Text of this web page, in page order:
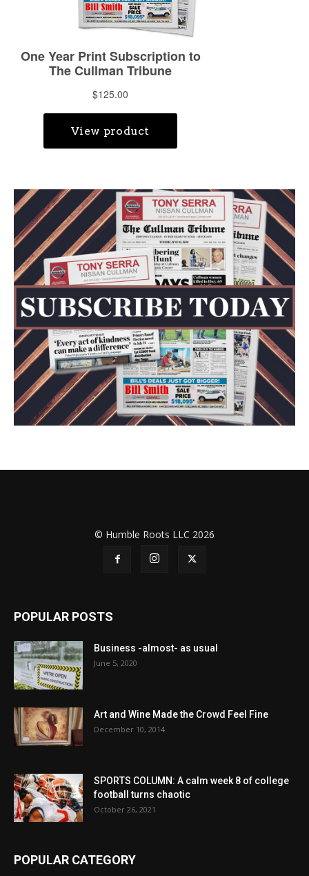
© Humble Roots LLC 2026
POPULAR POSTS
Business -almost- as usual
June 5, 2020
Art and Wine Made the Crowd Feel Fine
December 10, 2014
SPORTS COLUMN: A calm week 8 of college
football turns chaotic
October 26, 2021
POPULAR CATEGORY